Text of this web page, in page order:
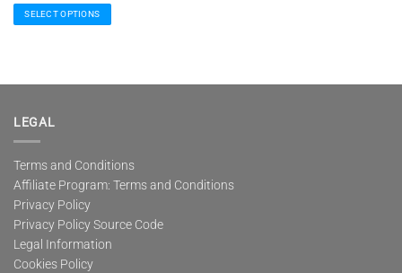
91,00 €
245,00 €
SELECT OPTIONS
multiple
The
be
chosen
on
the
product
page
LEGAL
Terms and Conditions
Affiliate Program: Terms and Conditions
Privacy Policy
Privacy Policy Source Code
Legal Information
Cookies Policy